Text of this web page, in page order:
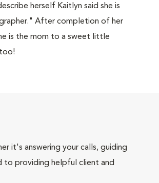
herself Kaitlyn said she is
After completion of her
is the mom to a sweet little
it's answering your calls, guiding
to providing helpful client and